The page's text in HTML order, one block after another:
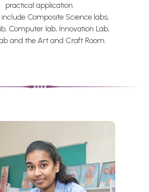
practical application.
Composite Science labs,
Computer lab, Innovation Lab,
and the Art and Craft Room.